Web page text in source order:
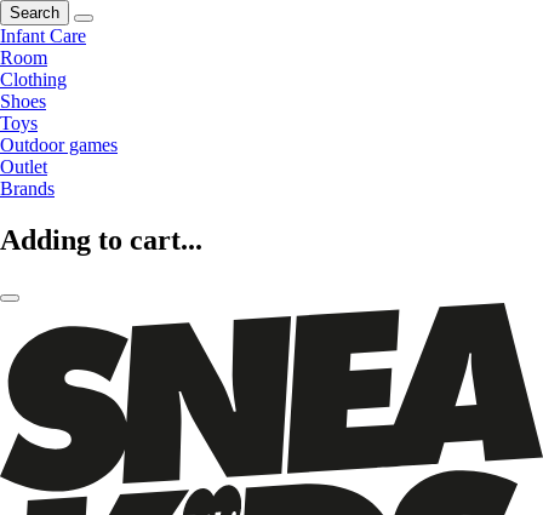
Search
Infant Care
Room
Clothing
Shoes
Toys
Outdoor games
Outlet
Brands
Adding to cart...